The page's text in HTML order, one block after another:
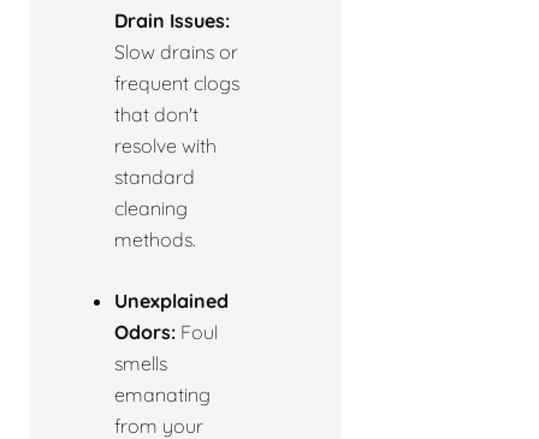
Drain Issues:
Slow drains or
frequent clogs
that don't
resolve with
standard
cleaning
methods.
Unexplained
Odors: Foul
smells
emanating
from your